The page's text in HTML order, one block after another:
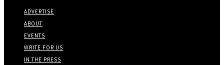
ADVERTISE
ABOUT
EVENTS
WRITE FOR US
IN THE PRESS